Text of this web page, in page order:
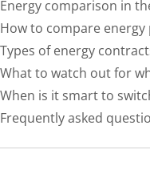
Energy comparison in
How to compare
Types of energy
What to watch out for
When is it smart to
Frequently asked